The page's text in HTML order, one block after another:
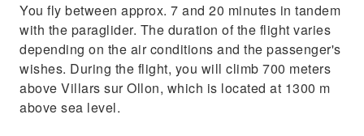
You fly between approx. 7 and 20 minutes in tandem
with the paraglider. The duration of the flight varies
depending on the air conditions and the passenger's
wishes. During the flight, you will climb 700 meters
above Villars sur Ollon, which is located at 1300 m
above sea level.